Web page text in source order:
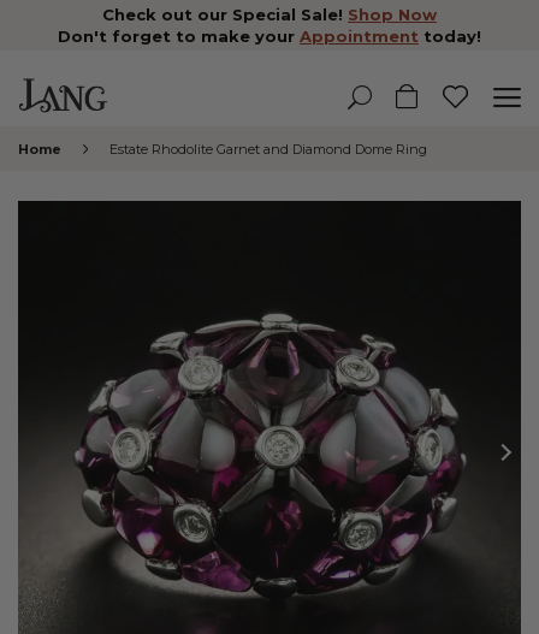
Check out our Special Sale! Shop Now
Don't forget to make your Appointment today!
Home Estate Rhodolite Garnet and Diamond Dome Ring